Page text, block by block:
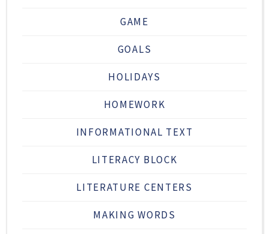
GAME
GOALS
HOLIDAYS
HOMEWORK
INFORMATIONAL TEXT
LITERACY BLOCK
LITERATURE CENTERS
MAKING WORDS